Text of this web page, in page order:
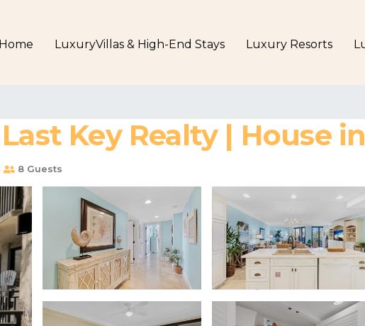
Home LuxuryVillas & High-End Stays Luxury Resorts
Key Realty | House
8 Guests